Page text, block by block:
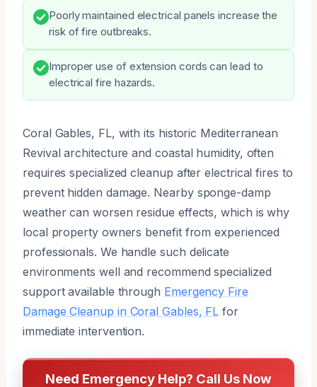
Poorly maintained electrical panels increase the
risk of fire outbreaks.
Improper use of extension cords can lead to
electrical fire hazards.
Coral Gables, FL, with its historic Mediterranean
Revival architecture and coastal humidity, often
requires specialized cleanup after electrical fires to
prevent hidden damage. Nearby sponge-damp
weather can worsen residue effects, which is why
local property owners benefit from experienced
professionals. We handle such delicate
environments well and recommend specialized
support available through Emergency Fire
Damage Cleanup in Coral Gables, FL for
immediate intervention.
Need Emergency Help? Call Us Now